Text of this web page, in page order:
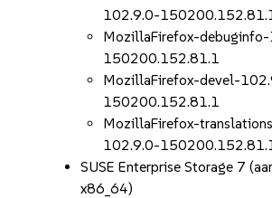
102.9.0-
MozillaFirefox-
150200.152.81.1
MozillaFirefox-devel-
150200.152.81.1
MozillaFirefox-
102.9.0-
SUSE Enterprise Storage 7
x86_64)